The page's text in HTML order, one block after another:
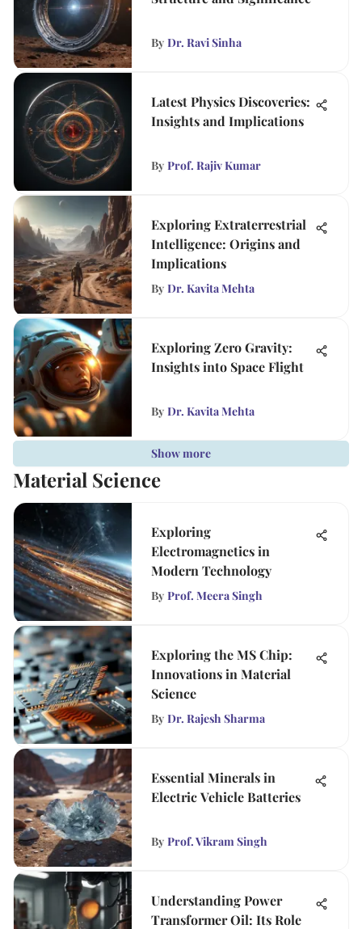
By Dr. Ravi Sinha
Latest Physics Discoveries:
Insights and Implications
By Prof. Rajiv Kumar
Exploring Extraterrestrial
Intelligence: Origins and
Implications
By Dr. Kavita Mehta
Exploring Zero Gravity:
Insights into Space Flight
By Dr. Kavita Mehta
Show more
Material Science
Exploring
Electromagnetics in
Modern Technology
By Prof. Meera Singh
Exploring the MS Chip:
Innovations in Material
Science
By Dr. Rajesh Sharma
Essential Minerals in
Electric Vehicle Batteries
By Prof. Vikram Singh
Understanding Power
Transformer Oil: Its Role